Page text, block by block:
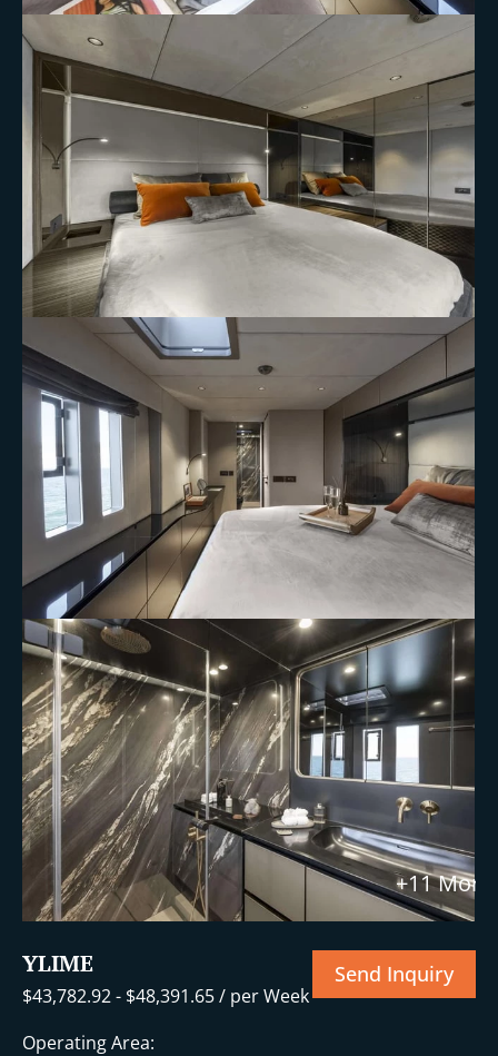
+11 More
YLIME
$43,782.92- $48,391.65/ per Week
Send Inquiry
Operating Area: